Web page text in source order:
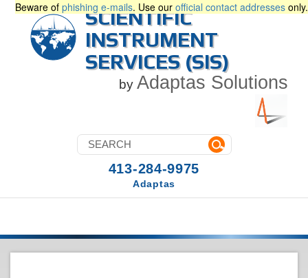
Beware of phishing e-mails. Use our official contact addresses only.
SCIENTIFIC
INSTRUMENT
SERVICES (SIS)
by Adaptas Solutions
413-284-9975
Adaptas